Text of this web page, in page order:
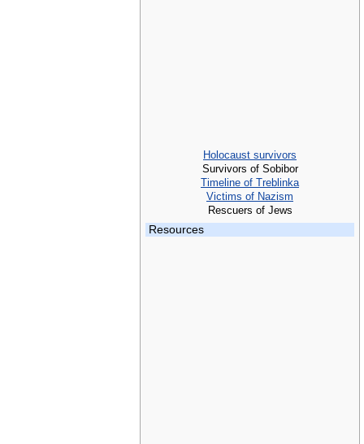
Holocaust survivors
Survivors of Sobibor
Timeline of Treblinka
Victims of Nazism
Rescuers of Jews
Resources